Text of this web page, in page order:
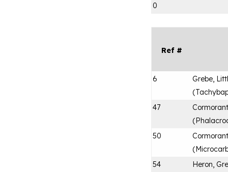
0
Ref #
6
Grebe,
(
47
(
50
(
54
Heron,